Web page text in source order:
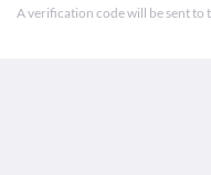
A verification code will be sent to